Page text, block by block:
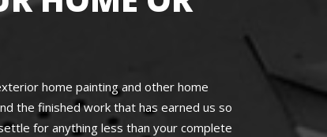
home painting and other home
the finished work that has earned us so
for anything less than your complete